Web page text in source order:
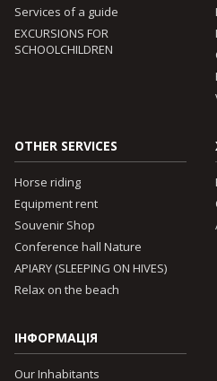
Services of a guide
EXCURSIONS FOR
SCHOOLCHILDREN
OTHER SERVICES
Horse riding
Equipment rent
Souvenir Shop
Conference hall Nature
APIARY (SLEEPING ON HIVES)
Relax on the beach
ІНФОРМАЦІЯ
Our Inhabitants